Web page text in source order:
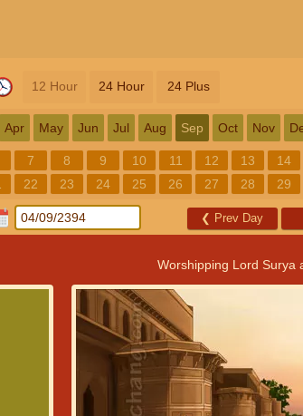
12 Hour 24 Hour 24 Plus
Apr May Jun Jul Aug Sep Oct Nov
7 8 9 10 11 12 13 14
22 23 24 25 26 27 28 29
❮ Prev Day
Worshipping Lord Surya